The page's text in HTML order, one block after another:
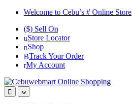
Skip
navigation
Skip
content
Welcome to Cebu’s # Online Store
($) Sell On
Store Locator
Shop
Track Your Order
My Account